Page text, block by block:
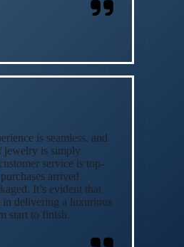
is seamless, and
jewelry is simply
service is top-
arrived
It’s evident that
in delivering a luxurious
start to finish.